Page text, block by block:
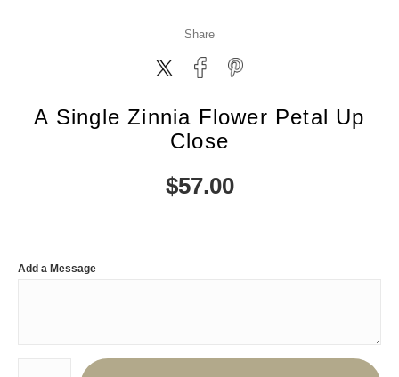
Share
A Single Zinnia Flower Petal Up
Close
$57.00
Add a Message
Number of product units